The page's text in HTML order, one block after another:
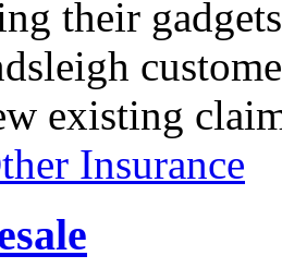
their
existing
Insurance